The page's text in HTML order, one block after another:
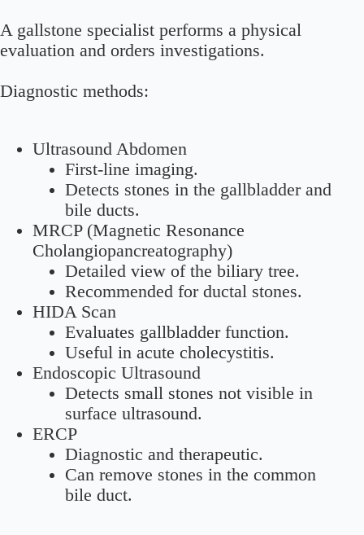
A gallstone specialist performs a physical
evaluation and orders investigations.
Diagnostic methods:
Ultrasound Abdomen
First-line imaging.
Detects stones in the gallbladder and
bile ducts.
MRCP (Magnetic Resonance
Cholangiopancreatography)
Detailed view of the biliary tree.
Recommended for ductal stones.
HIDA Scan
Evaluates gallbladder function.
Useful in acute cholecystitis.
Endoscopic Ultrasound
Detects small stones not visible in
surface ultrasound.
ERCP
Diagnostic and therapeutic.
Can remove stones in the common
bile duct.